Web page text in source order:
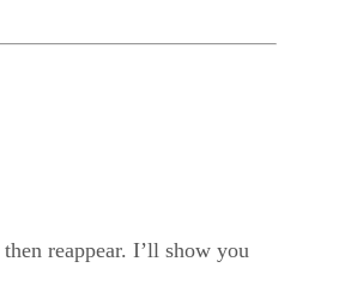
then reappear. I’ll show you